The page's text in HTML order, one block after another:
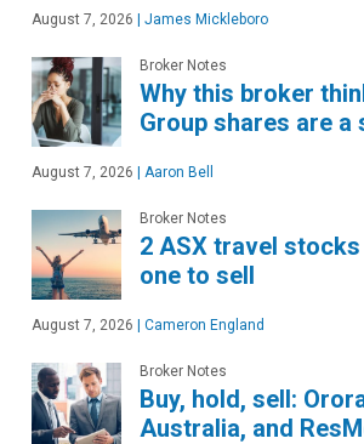
August 7, 2026 | James Mickleboro
Broker Notes
Why this broker
Group shares are a
August 7, 2026 | Aaron Bell
Broker Notes
2 ASX travel
one to sell
August 7, 2026 | Cameron England
Broker Notes
Buy, hold, sell:
Australia, and